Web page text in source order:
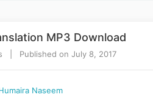
MP3 Download
| Published on July 8, 2017
Naseem